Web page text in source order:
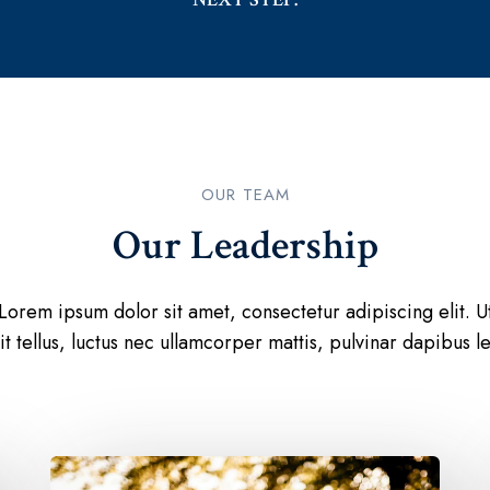
OUR TEAM​
Our Leadership​
ipsum dolor sit amet, consectetur adipiscing elit.
tellus, luctus nec ullamcorper mattis, pulvinar dapibus